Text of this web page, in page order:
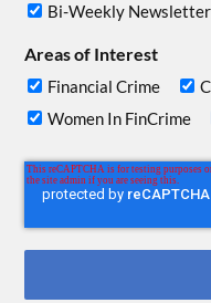
Bi-Weekly Newsletter
Areas of Interest
Financial Crime
Women In FinCrime